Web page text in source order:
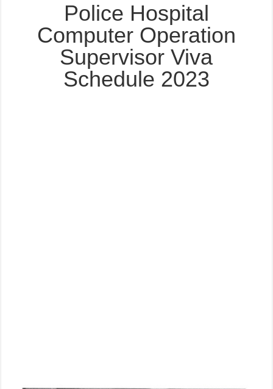
Police Hospital
Computer Operation
Supervisor Viva
Schedule 2023